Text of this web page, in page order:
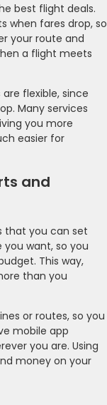
best flight deals.
when fares drop, so
your route and
a flight meets
flexible, since
Many services
you more
easier for
and
that you can set
want, so you
This way,
than you
or routes, so you
mobile app
you are. Using
money on your